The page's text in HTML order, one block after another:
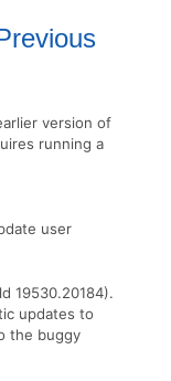
version of
running a
user
19530.20184).
updates to
the buggy